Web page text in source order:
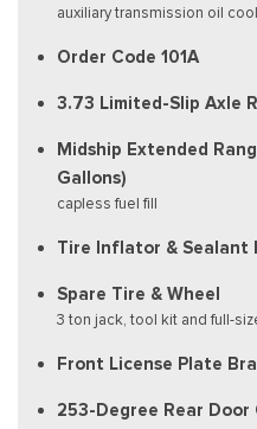
auxiliary transmission oil
Order Code 101A
3.73 Limited-Slip Axle
Midship Extended
Gallons)
capless fuel fill
Tire Inflator & Sealant
Spare Tire & Wheel
3 ton jack, tool kit and full-
Front License Plate
253-Degree Rear Door